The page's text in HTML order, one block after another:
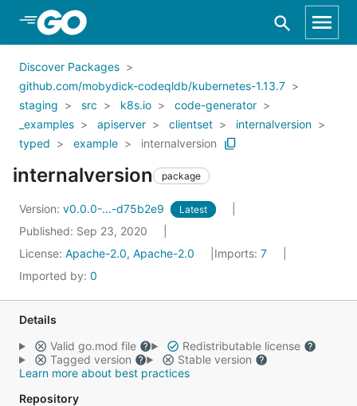
Skip to Main Content
Discover Packages
github.com/mobydick-codeqldb/kubernetes-1.13.7
staging
src k8s.io
code-generator
_examples
apiserver clientset
internalversion
typed
example internalversion
internalversion package
Version: v0.0.0-...-d75b2e9 Latest
Published: Sep 23, 2020
License: Apache-2.0, Apache-2.0 Imports: 7
Imported by: 0
Details
Valid go.mod file
Redistributable license
Tagged version
Stable version
Learn more about best practices
Repository